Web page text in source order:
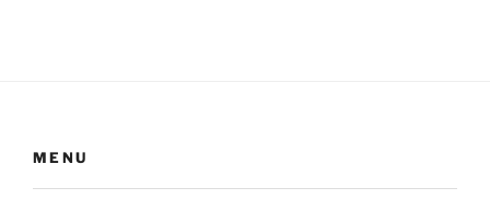
MENU